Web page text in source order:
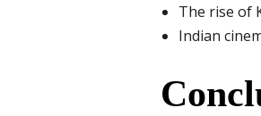
The rise of
Indian